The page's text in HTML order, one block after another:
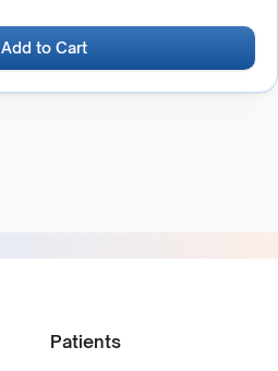
Add to Cart
Patients